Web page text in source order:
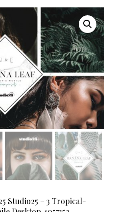
Studio25 – 3 Tropical-